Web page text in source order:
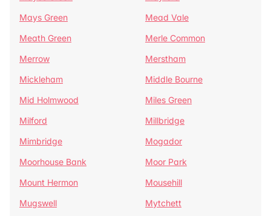
Mays Green
Mead Vale
Meath Green
Merle Common
Merrow
Merstham
Mickleham
Middle Bourne
Mid Holmwood
Miles Green
Milford
Millbridge
Mimbridge
Mogador
Moorhouse Bank
Moor Park
Mount Hermon
Mousehill
Mugswell
Mytchett